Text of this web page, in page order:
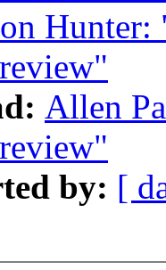
Hunter:
Allen
by: [